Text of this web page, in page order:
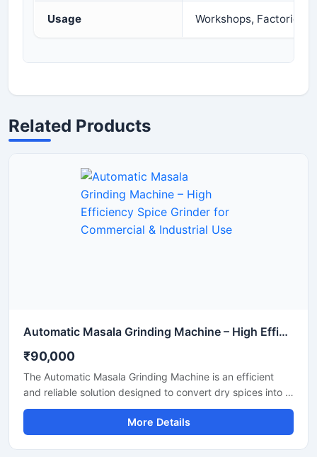
Usage Workshops, Factories,
Related Products
Automatic Masala Grinding Machine – High Efficiency Spice Grinder for Commercial & Industrial Use
₹90,000
The Automatic Masala Grinding Machine is an efficient
and reliable solution designed to convert dry spices into a
smooth and uniform powder. This machine reduces
manual effort with its automated operation and provides
consistent grinding performance. It is a suitable option for
More Details